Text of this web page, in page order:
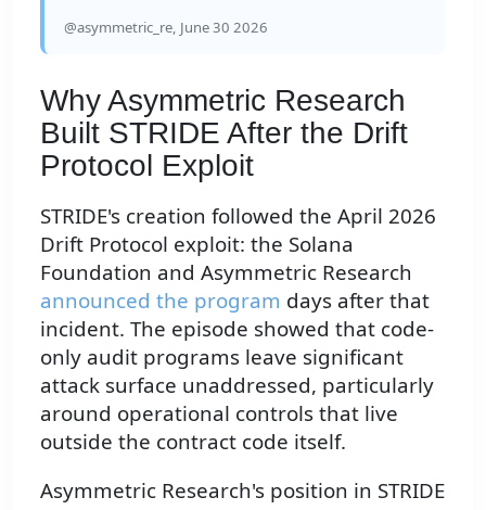
@asymmetric_re, June 30 2026
Why Asymmetric Research
Built STRIDE After the Drift
Protocol Exploit
STRIDE's creation followed the April 2026
Drift Protocol exploit: the Solana
Foundation and Asymmetric Research
announced the program days after that
incident. The episode showed that code-
only audit programs leave significant
attack surface unaddressed, particularly
around operational controls that live
outside the contract code itself.
Asymmetric Research's position in STRIDE